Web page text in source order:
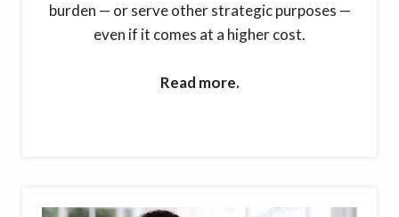
burden — or serve other strategic purposes —
even if it comes at a higher cost.
Read more.